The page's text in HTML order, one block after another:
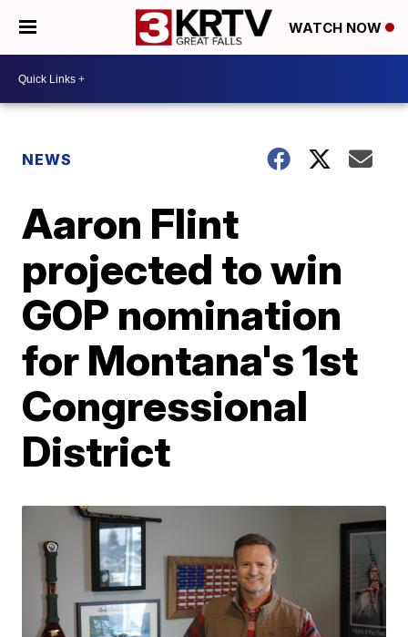
WATCH NOW
NEWS
Aaron Flint
projected to win
GOP nomination
for Montana's 1st
Congressional
District